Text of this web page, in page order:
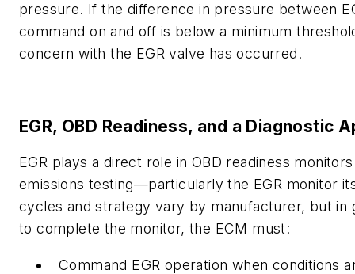
pressure. If the difference in pressure between
command on and off is below a minimum
concern with the EGR valve has occurred.
EGR, OBD Readiness, and a Diagnostic
EGR plays a direct role in OBD readiness
emissions testing—particularly the EGR monitor
cycles and strategy vary by manufacturer, but in
to complete the monitor, the ECM must:
Command EGR operation when conditions